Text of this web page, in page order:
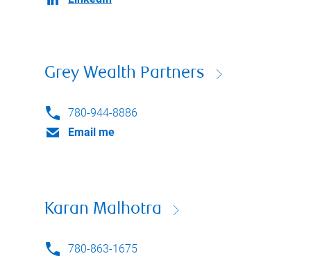
Grey Wealth Partners
780-944-8886
Email me
Karan Malhotra
780-863-1675